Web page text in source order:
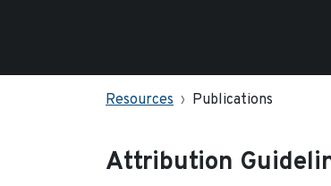
Resources Publications
Attribution